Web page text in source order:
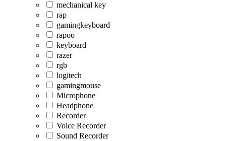
mechanical key
rap
gamingkeyboard
rapoo
keyboard
razer
rgb
logitech
gamingmouse
Microphone
Headphone
Recorder
Voice Recorder
Sound Recorder